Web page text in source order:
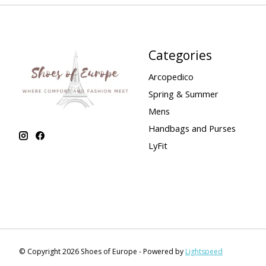
Categories
Arcopedico
Spring & Summer
Mens
Handbags and Purses
LyFit
© Copyright 2026 Shoes of Europe - Powered by Lightspeed